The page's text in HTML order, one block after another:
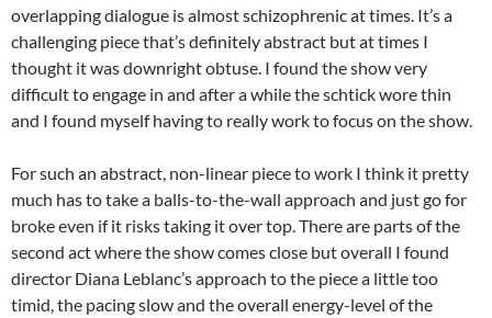
overlapping dialogue is almost schizophrenic at times. It’s a
challenging piece that’s definitely abstract but at times I
thought it was downright obtuse. I found the show very
difficult to engage in and after a while the schtick wore thin
and I found myself having to really work to focus on the show.
For such an abstract, non-linear piece to work I think it pretty
much has to take a balls-to-the-wall approach and just go for
broke even if it risks taking it over top. There are parts of the
second act where the show comes close but overall I found
director Diana Leblanc’s approach to the piece a little too
timid, the pacing slow and the overall energy-level of the